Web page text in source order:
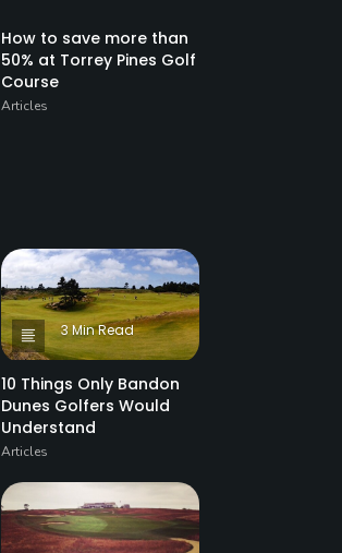
How to save more than
50% at Torrey Pines Golf
Course
Articles
3 Min Read
10 Things Only Bandon
Dunes Golfers Would
Understand
Articles